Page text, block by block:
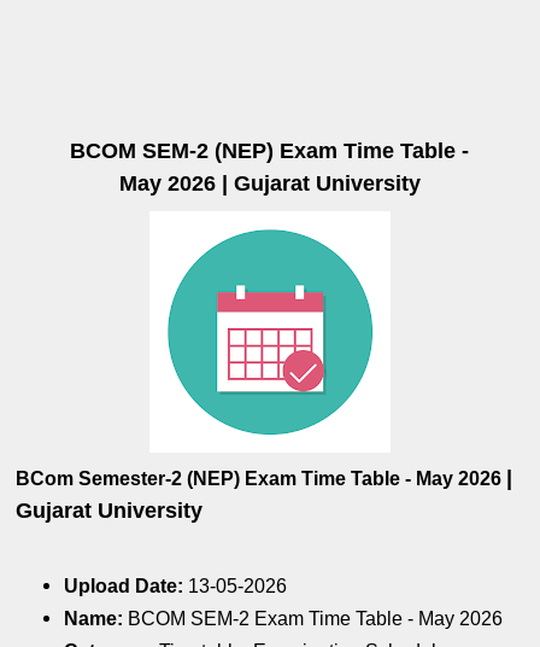
BCOM SEM-2 (NEP) Exam Time Table -
May 2026 | Gujarat University
BCom Semester-2(NEP) Exam Time Table - May2026
Gujarat University
Upload Date: 13-05-2026
Name: BCOM SEM-2 Exam Time Table - May 2026